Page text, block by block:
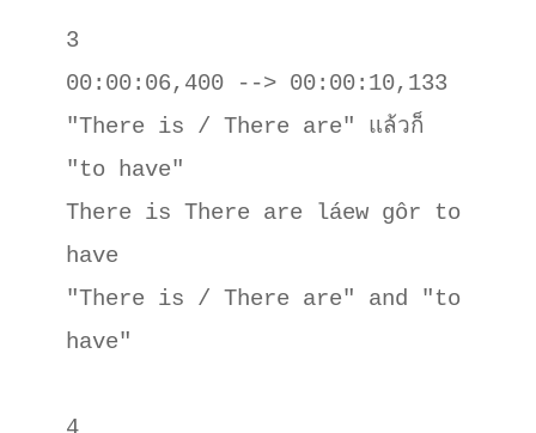
3
00:00:06,400 --> 00:00:10,133
"There is / There are" แล้วก็
"to have"
There is There are láew gôr to
have
"There is / There are" and "to
have"